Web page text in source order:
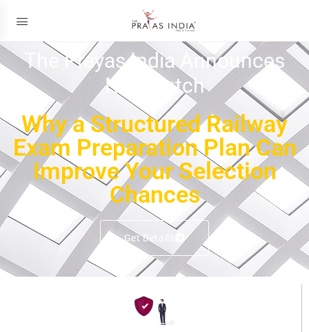
The Prayas India Announces
New Batch
Why a Structured Railway
Exam Preparation Plan Can
Improve Your Selection
Chances
Get Details